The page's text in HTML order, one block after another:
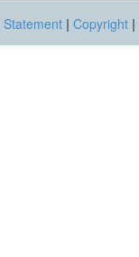
Statement | Copyright |